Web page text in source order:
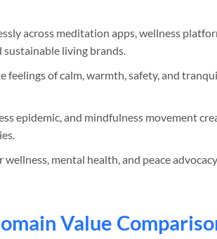
across meditation apps, wellness
sustainable living brands.
feelings of calm, warmth, safety, and
epidemic, and mindfulness movement
mental health, and peace
Value